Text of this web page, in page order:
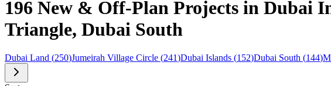
196 New & Off-Plan Projects in Dubai
Triangle, Dubai South
Dubai Land (250)Jumeirah Village Circle (241)Dubai Islands (152)Dubai South (144)